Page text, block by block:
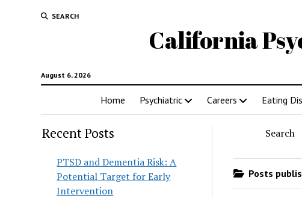
SEARCH
California
August 6, 2026
Home Psychiatric Careers Eating
Recent Posts
PTSD and Dementia Risk: A
Potential Target for Early
Intervention
Search
Posts